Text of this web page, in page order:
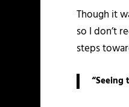
Though it
so I don’t
steps